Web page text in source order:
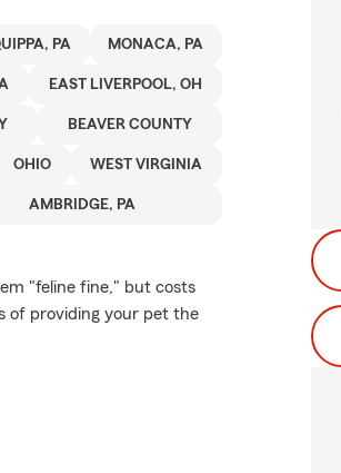
PA MONACA, PA
EAST LIVERPOOL, OH
BEAVER COUNTY
OHIO WEST VIRGINIA
AMBRIDGE, PA
"feline fine," but costs
of providing your pet the